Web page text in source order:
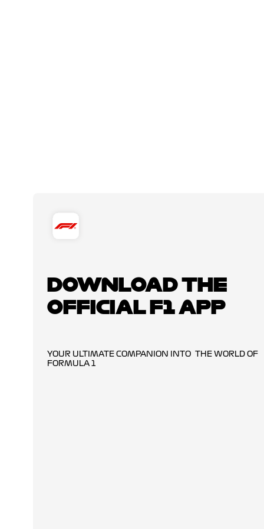
DOWNLOAD THE
OFFICIAL F1 APP
YOUR ULTIMATE COMPANION INTO THE WORLD OF
FORMULA 1